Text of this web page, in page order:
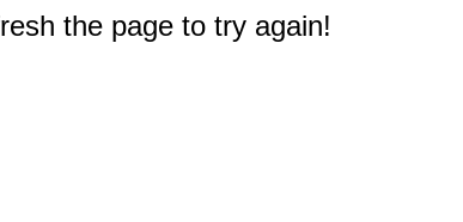
the page to try again!